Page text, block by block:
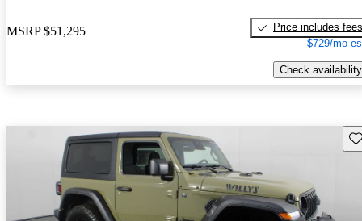
MSRP $51,295
Price includes fees
$729/mo
Check availability